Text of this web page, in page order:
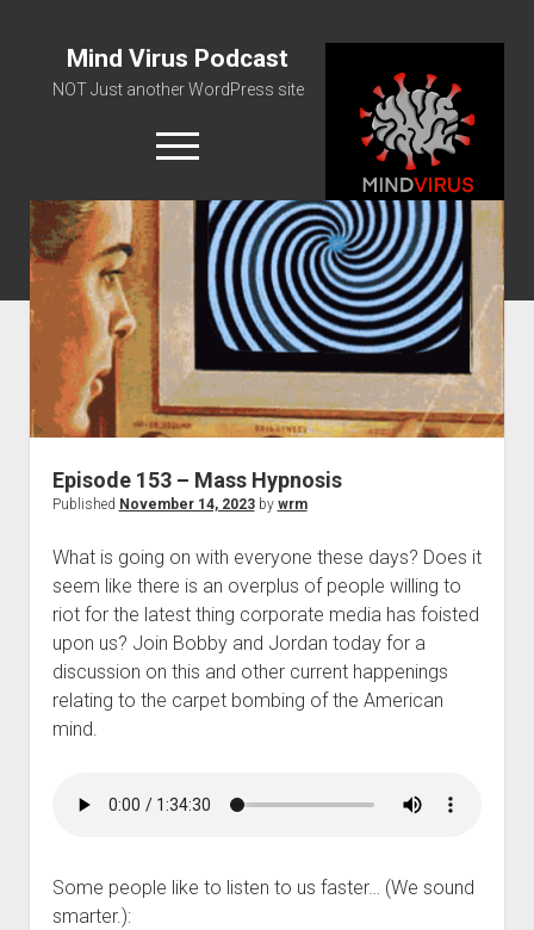
Mind Virus Podcast
NOT Just another WordPress site
open
menu
Podcast RSS Feed
Spotify Feed
Greatest Hits
About Us
Episode 153 – Mass Hypnosis
Published November 14, 2023by wrm
What is going on with everyone these days? Does it
seem like there is an overplus of people willing to
riot for the latest thing corporate media has foisted
upon us? Join Bobby and Jordan today for a
discussion on this and other current happenings
relating to the carpet bombing of the American
mind.
Some people like to listen to us faster… (We sound
smarter.):